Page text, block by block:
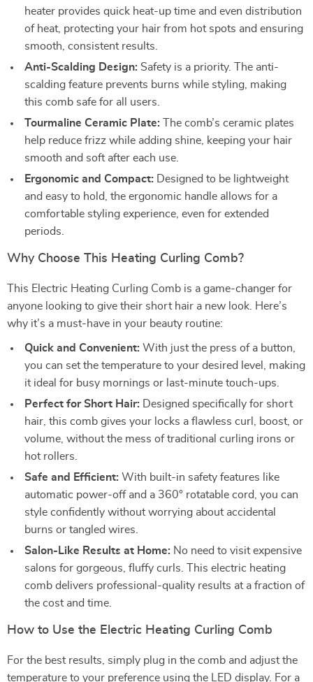
heater provides quick heat-up time and even distribution
of heat, protecting your hair from hot spots and ensuring
smooth, consistent results.
Anti-Scalding Design: Safety is a priority. The anti-
scalding feature prevents burns while styling, making
this comb safe for all users.
Tourmaline Ceramic Plate: The comb’s ceramic plates
help reduce frizz while adding shine, keeping your hair
smooth and soft after each use.
Ergonomic and Compact: Designed to be lightweight
and easy to hold, the ergonomic handle allows for a
comfortable styling experience, even for extended
periods.
Why Choose This Heating Curling Comb?
This Electric Heating Curling Comb is a game-changer for
anyone looking to give their short hair a new look. Here’s
why it’s a must-have in your beauty routine:
Quick and Convenient: With just the press of a button,
you can set the temperature to your desired level, making
it ideal for busy mornings or last-minute touch-ups.
Perfect for Short Hair: Designed specifically for short
hair, this comb gives your locks a flawless curl, boost, or
volume, without the mess of traditional curling irons or
hot rollers.
Safe and Efficient: With built-in safety features like
automatic power-off and a 360° rotatable cord, you can
style confidently without worrying about accidental
burns or tangled wires.
Salon-Like Results at Home: No need to visit expensive
salons for gorgeous, fluffy curls. This electric heating
comb delivers professional-quality results at a fraction of
the cost and time.
How to Use the Electric Heating Curling Comb
For the best results, simply plug in the comb and adjust the
temperature to your preference using the LED display. For a